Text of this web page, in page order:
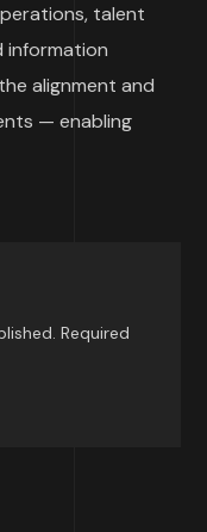
talent
information
alignment and
— enabling
Required